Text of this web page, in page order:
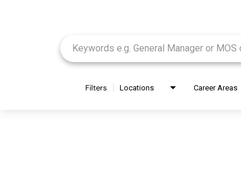
Filters Locations Career Areas